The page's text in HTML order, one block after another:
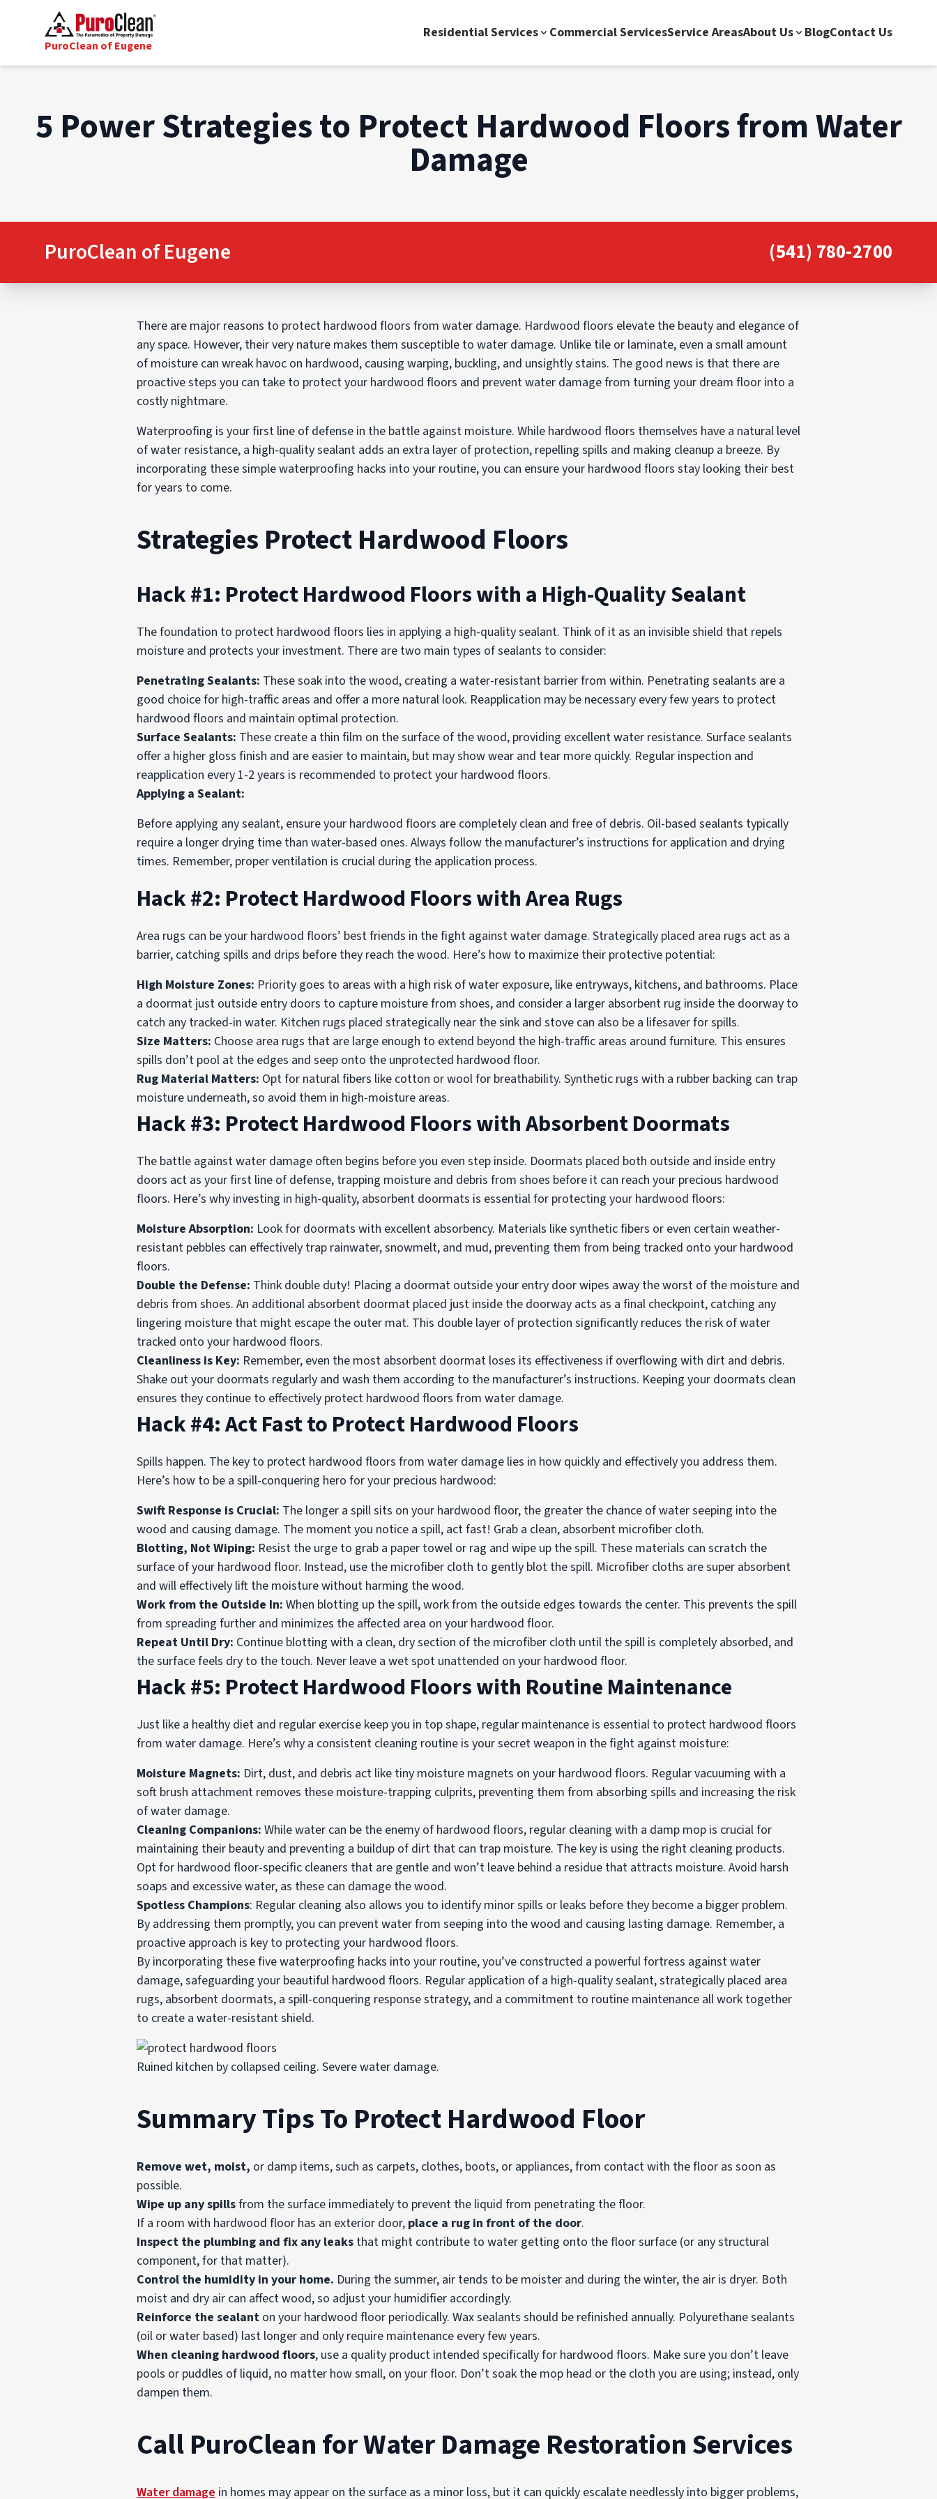
PuroClean of Eugene
Residential Services Commercial ServicesService AreasAbout Us BlogContact Us
5 Power Strategies to Protect Hardwood Floors from Water
Damage
PuroClean of Eugene (541) 780-2700
There are major reasons to protect hardwood floors from water damage. Hardwood floors elevate the beauty and elegance of
any space. However, their very nature makes them susceptible to water damage. Unlike tile or laminate, even a small amount
of moisture can wreak havoc on hardwood, causing warping, buckling, and unsightly stains. The good news is that there are
proactive steps you can take to protect your hardwood floors and prevent water damage from turning your dream floor into a
costly nightmare.
Waterproofing is your first line of defense in the battle against moisture. While hardwood floors themselves have a natural level
of water resistance, a high-quality sealant adds an extra layer of protection, repelling spills and making cleanup a breeze. By
incorporating these simple waterproofing hacks into your routine, you can ensure your hardwood floors stay looking their best
for years to come.
Strategies Protect Hardwood Floors
Hack #1: Protect Hardwood Floors with a High-Quality Sealant
The foundation to protect hardwood floors lies in applying a high-quality sealant. Think of it as an invisible shield that repels
moisture and protects your investment. There are two main types of sealants to consider:
Penetrating Sealants: These soak into the wood, creating a water-resistant barrier from within. Penetrating sealants are a
good choice for high-traffic areas and offer a more natural look. Reapplication may be necessary every few years to protect
hardwood floors and maintain optimal protection.
Surface Sealants: These create a thin film on the surface of the wood, providing excellent water resistance. Surface sealants
offer a higher gloss finish and are easier to maintain, but may show wear and tear more quickly. Regular inspection and
reapplication every 1-2 years is recommended to protect your hardwood floors.
Applying a Sealant:
Before applying any sealant, ensure your hardwood floors are completely clean and free of debris. Oil-based sealants typically
require a longer drying time than water-based ones. Always follow the manufacturer’s instructions for application and drying
times. Remember, proper ventilation is crucial during the application process.
Hack #2: Protect Hardwood Floors with Area Rugs
Area rugs can be your hardwood floors’ best friends in the fight against water damage. Strategically placed area rugs act as a
barrier, catching spills and drips before they reach the wood. Here’s how to maximize their protective potential:
High Moisture Zones: Priority goes to areas with a high risk of water exposure, like entryways, kitchens, and bathrooms. Place
a doormat just outside entry doors to capture moisture from shoes, and consider a larger absorbent rug inside the doorway to
catch any tracked-in water. Kitchen rugs placed strategically near the sink and stove can also be a lifesaver for spills.
Size Matters: Choose area rugs that are large enough to extend beyond the high-traffic areas around furniture. This ensures
spills don’t pool at the edges and seep onto the unprotected hardwood floor.
Rug Material Matters: Opt for natural fibers like cotton or wool for breathability. Synthetic rugs with a rubber backing can trap
moisture underneath, so avoid them in high-moisture areas.
Hack #3: Protect Hardwood Floors with Absorbent Doormats
The battle against water damage often begins before you even step inside. Doormats placed both outside and inside entry
doors act as your first line of defense, trapping moisture and debris from shoes before it can reach your precious hardwood
floors. Here’s why investing in high-quality, absorbent doormats is essential for protecting your hardwood floors:
Moisture Absorption: Look for doormats with excellent absorbency. Materials like synthetic fibers or even certain weather-
resistant pebbles can effectively trap rainwater, snowmelt, and mud, preventing them from being tracked onto your hardwood
floors.
Double the Defense: Think double duty! Placing a doormat outside your entry door wipes away the worst of the moisture and
debris from shoes. An additional absorbent doormat placed just inside the doorway acts as a final checkpoint, catching any
lingering moisture that might escape the outer mat. This double layer of protection significantly reduces the risk of water
tracked onto your hardwood floors.
Cleanliness is Key: Remember, even the most absorbent doormat loses its effectiveness if overflowing with dirt and debris.
Shake out your doormats regularly and wash them according to the manufacturer’s instructions. Keeping your doormats clean
ensures they continue to effectively protect hardwood floors from water damage.
Hack #4: Act Fast to Protect Hardwood Floors
Spills happen. The key to protect hardwood floors from water damage lies in how quickly and effectively you address them.
Here’s how to be a spill-conquering hero for your precious hardwood:
Swift Response is Crucial: The longer a spill sits on your hardwood floor, the greater the chance of water seeping into the
wood and causing damage. The moment you notice a spill, act fast! Grab a clean, absorbent microfiber cloth.
Blotting, Not Wiping: Resist the urge to grab a paper towel or rag and wipe up the spill. These materials can scratch the
surface of your hardwood floor. Instead, use the microfiber cloth to gently blot the spill. Microfiber cloths are super absorbent
and will effectively lift the moisture without harming the wood.
Work from the Outside In: When blotting up the spill, work from the outside edges towards the center. This prevents the spill
from spreading further and minimizes the affected area on your hardwood floor.
Repeat Until Dry: Continue blotting with a clean, dry section of the microfiber cloth until the spill is completely absorbed, and
the surface feels dry to the touch. Never leave a wet spot unattended on your hardwood floor.
Hack #5: Protect Hardwood Floors with Routine Maintenance
Just like a healthy diet and regular exercise keep you in top shape, regular maintenance is essential to protect hardwood floors
from water damage. Here’s why a consistent cleaning routine is your secret weapon in the fight against moisture:
Moisture Magnets: Dirt, dust, and debris act like tiny moisture magnets on your hardwood floors. Regular vacuuming with a
soft brush attachment removes these moisture-trapping culprits, preventing them from absorbing spills and increasing the risk
of water damage.
Cleaning Companions: While water can be the enemy of hardwood floors, regular cleaning with a damp mop is crucial for
maintaining their beauty and preventing a buildup of dirt that can trap moisture. The key is using the right cleaning products.
Opt for hardwood floor-specific cleaners that are gentle and won’t leave behind a residue that attracts moisture. Avoid harsh
soaps and excessive water, as these can damage the wood.
Spotless Champions: Regular cleaning also allows you to identify minor spills or leaks before they become a bigger problem.
By addressing them promptly, you can prevent water from seeping into the wood and causing lasting damage. Remember, a
proactive approach is key to protecting your hardwood floors.
By incorporating these five waterproofing hacks into your routine, you’ve constructed a powerful fortress against water
damage, safeguarding your beautiful hardwood floors. Regular application of a high-quality sealant, strategically placed area
rugs, absorbent doormats, a spill-conquering response strategy, and a commitment to routine maintenance all work together
to create a water-resistant shield.
Ruined kitchen by collapsed ceiling. Severe water damage.
Summary Tips To Protect Hardwood Floor
Remove wet, moist, or damp items, such as carpets, clothes, boots, or appliances, from contact with the floor as soon as
possible.
Wipe up any spillsfrom the surface immediately to prevent the liquid from penetrating the floor.
If a room with hardwood floor has an exterior door, place a rug in front of the door.
Inspect the plumbing and fix any leaks that might contribute to water getting onto the floor surface (or any structural
component, for that matter).
Control the humidity in your home. During the summer, air tends to be moister and during the winter, the air is dryer. Both
moist and dry air can affect wood, so adjust your humidifier accordingly.
Reinforce the sealant on your hardwood floor periodically. Wax sealants should be refinished annually. Polyurethane sealants
(oil or water based) last longer and only require maintenance every few years.
When cleaning hardwood floors, use a quality product intended specifically for hardwood floors. Make sure you don’t leave
pools or puddles of liquid, no matter how small, on your floor. Don’t soak the mop head or the cloth you are using; instead, only
dampen them.
Call PuroClean for Water Damage Restoration Services
Water damage in homes may appear on the surface as a minor loss, but it can quickly escalate needlessly into bigger problems,